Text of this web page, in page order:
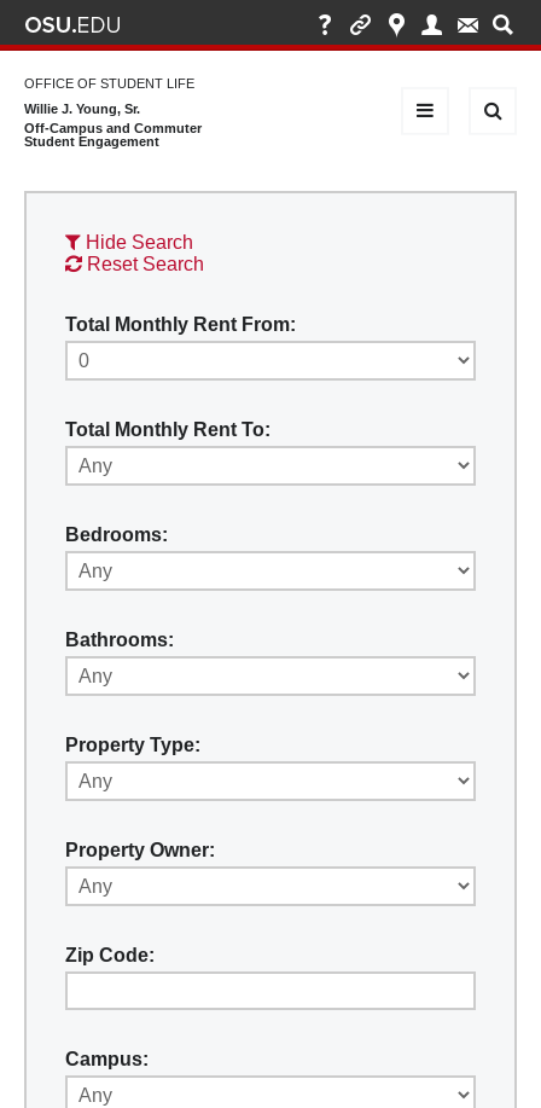
OFFICE OF STUDENT LIFE
Willie J. Young, Sr.
Off-Campus and Commuter
Student Engagement
Hide Search
Reset Search
Total Monthly Rent From:
Total Monthly Rent To:
Bedrooms:
Bathrooms:
Property Type:
Property Owner:
Zip Code:
Campus: